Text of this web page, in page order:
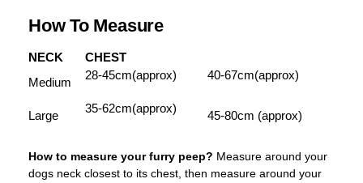
How To Measure
NECK
CHEST
Medium
28-45cm(approx) 40-67cm(approx)
Large
35-62cm(approx)
45-80cm (approx)
How to measure your furry peep? Measure around your
dogs neck closest to its chest, then measure around your